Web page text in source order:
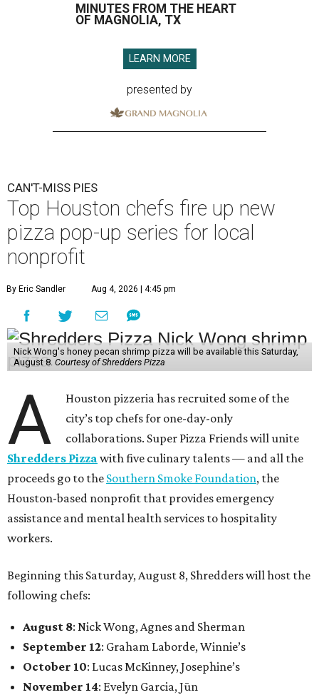
MINUTES FROM THE HEART
OF MAGNOLIA, TX
LEARN MORE
presented by
CAN'T-MISS PIES
Top Houston chefs fire up new
pizza pop-up series for local
nonprofit
By Eric Sandler Aug 4, 2026 | 4:45 pm
Nick Wong's honey pecan shrimp pizza will be available this Saturday,
August 8. Courtesy of Shredders Pizza
A
Houston pizzeria has recruited some of the
city’s top chefs for one-day-only
collaborations. Super Pizza Friends will unite
Shredders Pizza with five culinary talents — and all the
proceeds go to the Southern Smoke Foundation, the
Houston-based nonprofit that provides emergency
assistance and mental health services to hospitality
workers.
Beginning this Saturday, August 8, Shredders will host the
following chefs:
August 8: Nick Wong, Agnes and Sherman
September 12: Graham Laborde, Winnie’s
October 10: Lucas McKinney, Josephine’s
November 14: Evelyn Garcia, Jūn